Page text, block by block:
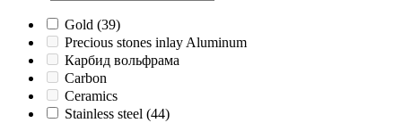
Gold (39)
Precious stones inlay Aluminum
Карбид вольфрама
Carbon
Ceramics
Stainless steel (44)